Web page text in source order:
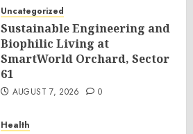
Uncategorized
Sustainable Engineering and
Biophilic Living at
SmartWorld Orchard, Sector
61
AUGUST 7, 2026 0
Health